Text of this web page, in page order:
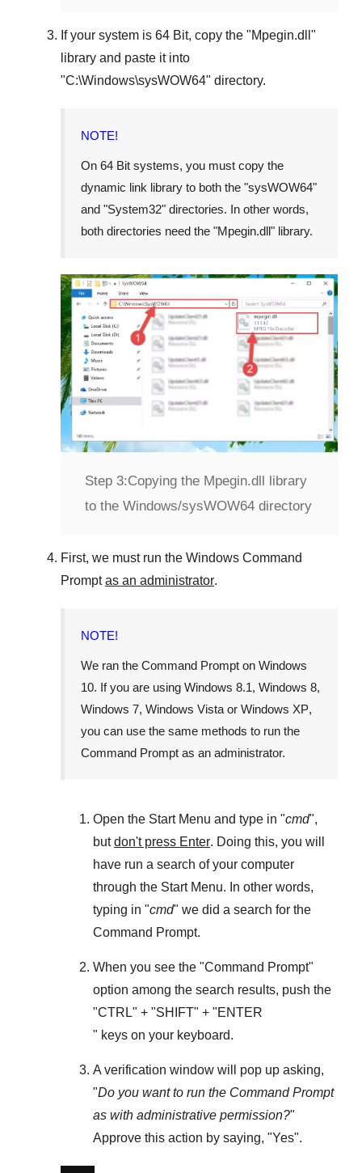
If your system is 64 Bit, copy the "Mpegin.dll "
library and paste it into
"C:\Windows\sysWOW64" directory.
NOTE!
On 64 Bit systems, you must copy the
dynamic link library to both the "sysWOW64"
and "System32" directories. In other words,
both directories need the "Mpegin.dll" library.
Step 3:Copying the Mpegin.dll library
to the Windows/sysWOW64 directory
First, we must run the Windows Command
Prompt as an administrator.
NOTE!
We ran the Command Prompt on Windows
10. If you are using Windows 8.1, Windows 8,
Windows 7, Windows Vista or Windows XP,
you can use the same methods to run the
Command Prompt as an administrator.
Open the Start Menu and type in "cmd",
butdon't press Enter. Doing this, you will
have run a search of your computer
through the Start Menu. In other words,
typing in "cmd" we did a search for the
Command Prompt.
When you see the "Command Prompt"
option among the search results, push the
"CTRL" + "SHIFT" + "ENTER
" keys on your keyboard.
A verification window will pop up asking,
"Do you want to run the Command Prompt
as with administrative permission?"
Approve this action by saying, "Yes".